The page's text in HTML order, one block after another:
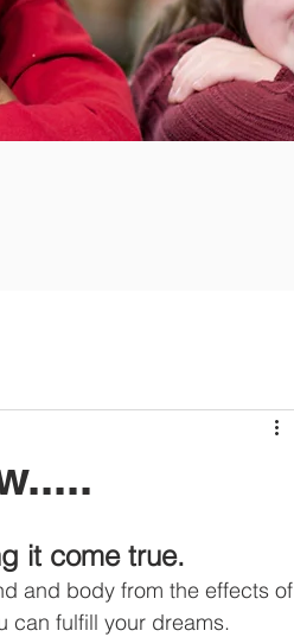
it come true.
and body from the effects of
can fulfill your dreams.